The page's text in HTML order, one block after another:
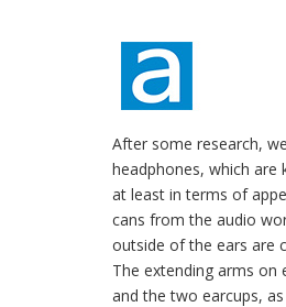
After some research,
headphones, which are
at least in terms of
cans from the audio
outside of the ears are
The extending arms on
and the two earcups,